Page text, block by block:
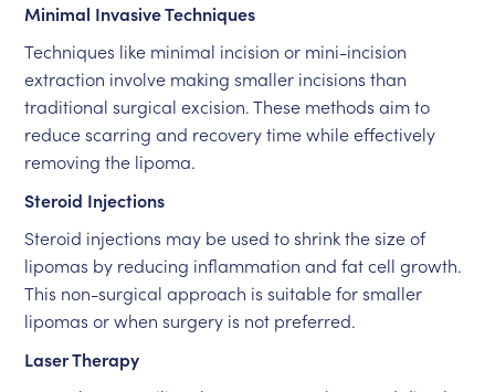
Minimal Invasive Techniques
Techniques like minimal incision or mini-incision
extraction involve making smaller incisions than
traditional surgical excision. These methods aim to
reduce scarring and recovery time while effectively
removing the lipoma.
Steroid Injections
Steroid injections may be used to shrink the size of
lipomas by reducing inflammation and fat cell growth.
This non-surgical approach is suitable for smaller
lipomas or when surgery is not preferred.
Laser Therapy